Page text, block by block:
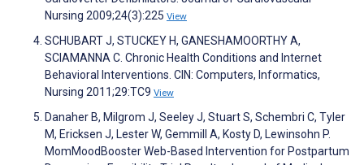
Nursing 2009;24(3):225 View
SCHUBART J, STUCKEY H, GANESHAMOORTHY A,
SCIAMANNA C. Chronic Health Conditions and Internet
Behavioral Interventions. CIN: Computers, Informatics,
Nursing 2011;29:TC9 View
Danaher B, Milgrom J, Seeley J, Stuart S, Schembri C, Tyler
M, Ericksen J, Lester W, Gemmill A, Kosty D, Lewinsohn P.
MomMoodBooster Web-Based Intervention for Postpartum